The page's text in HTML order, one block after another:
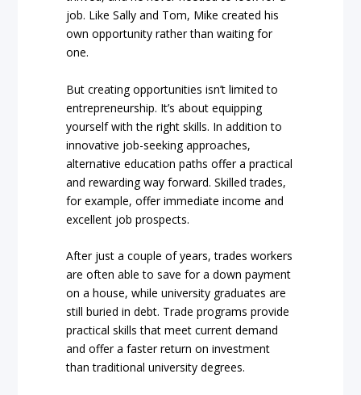
job. Like Sally and Tom, Mike created his
own opportunity rather than waiting for
one.
But creating opportunities isn’t limited to
entrepreneurship. It’s about equipping
yourself with the right skills. In addition to
innovative job-seeking approaches,
alternative education paths offer a practical
and rewarding way forward. Skilled trades,
for example, offer immediate income and
excellent job prospects.
After just a couple of years, trades workers
are often able to save for a down payment
on a house, while university graduates are
still buried in debt. Trade programs provide
practical skills that meet current demand
and offer a faster return on investment
than traditional university degrees.